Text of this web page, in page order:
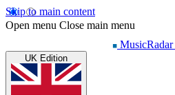
Skip to main content
Open menu Close main menu
MusicRadar
UK Edition